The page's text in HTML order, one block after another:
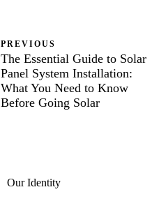
PREVIOUS
The Essential Guide to Solar
Panel System Installation:
What You Need to Know
Before Going Solar
Our Identity